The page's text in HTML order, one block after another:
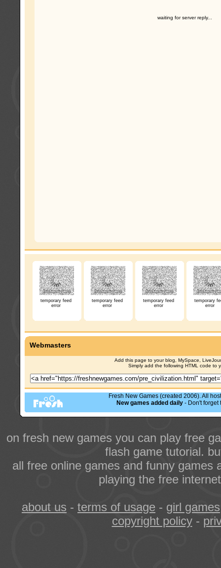
waiting for server reply...
temporary feed
error
temporary feed
error
temporary feed
error
temporary
error
Webmasters
Add this page to your blog, MySpace,
Simply add the following HTML code to
Fresh New Games (created 2006). All
New games added daily - Don't forget
on fresh new games you can play free
flash game tutorial.
all free online games and funny games
playing the free
about us - terms of usage - girl games
copyright policy-